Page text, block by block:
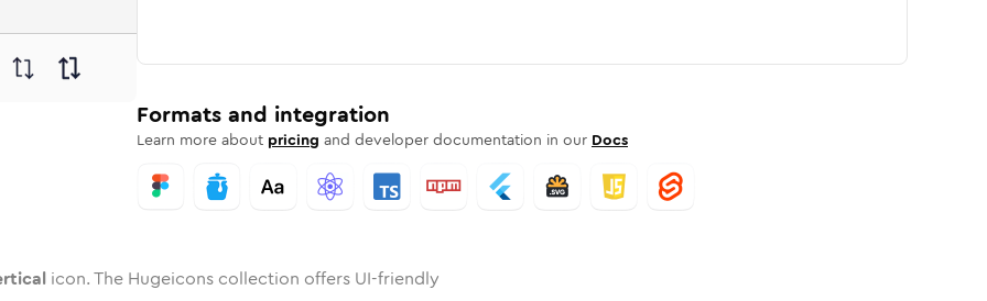
Rounded
TwotoneRounded
Solid
vertical
arrow-reload-vertical
arrow-reload-vertical
Formats and integration
Learn more about pricing and developer documentation in our Docs
icon. The Hugeicons collection offers UI-friendly